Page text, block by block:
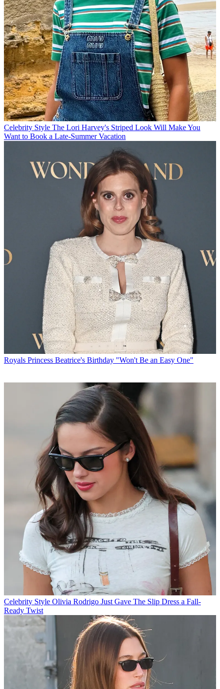
Celebrity Style The Lori Harvey's Striped Look Will Make You
Want to Book a Late-Summer Vacation
Royals Princess Beatrice's Birthday "Won't Be an Easy One"
Celebrity Style Olivia Rodrigo Just Gave The Slip Dress a Fall-
Ready Twist